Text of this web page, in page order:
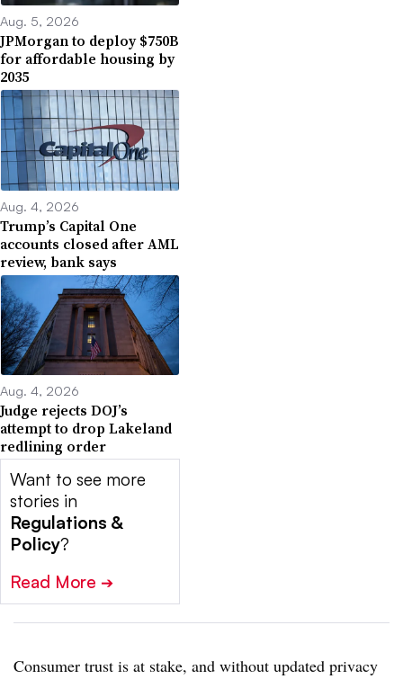
Aug. 5, 2026
JPMorgan to deploy $750B
for affordable housing by
2035
Aug. 4, 2026
Trump’s Capital One
accounts closed after AML
review, bank says
Aug. 4, 2026
Judge rejects DOJ’s
attempt to drop Lakeland
redlining order
Want to see more
stories in
Regulations &
Policy?
Read More ➔
Consumer trust is at stake, and without updated privacy